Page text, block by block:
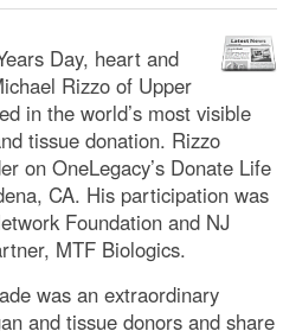
Day, heart and
Rizzo of Upper
in the world’s most visible
tissue donation. Rizzo
on OneLegacy’s Donate Life
CA. His participation was
Foundation and NJ
MTF Biologics.
was an extraordinary
and tissue donors and share